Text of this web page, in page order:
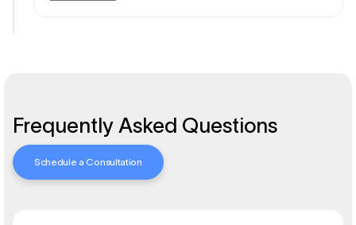
Frequently Asked Questions
Schedule a Consultation